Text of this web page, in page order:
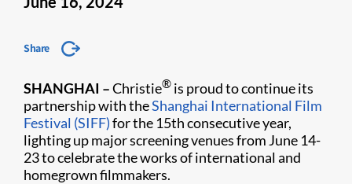
Share
SHANGHAI –Christie® is proud to continue its
partnership with theShanghai International Film
Festival (SIFF)for the 15th consecutive year,
lighting up major screening venues from June 14-
23 to celebrate the works of international and
homegrown filmmakers.